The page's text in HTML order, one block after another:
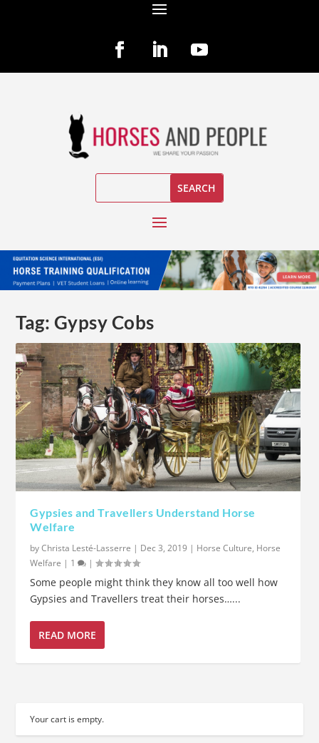
Tag: Gypsy Cobs
Gypsies and Travellers Understand Horse
Welfare
byChrista Lesté-Lasserre | Dec 3, 2019 | Horse Culture, Horse
Welfare | 1 |
Some people might think they know all too well how
Gypsies and Travellers treat their horses…...
READ MORE
Your cart is empty.